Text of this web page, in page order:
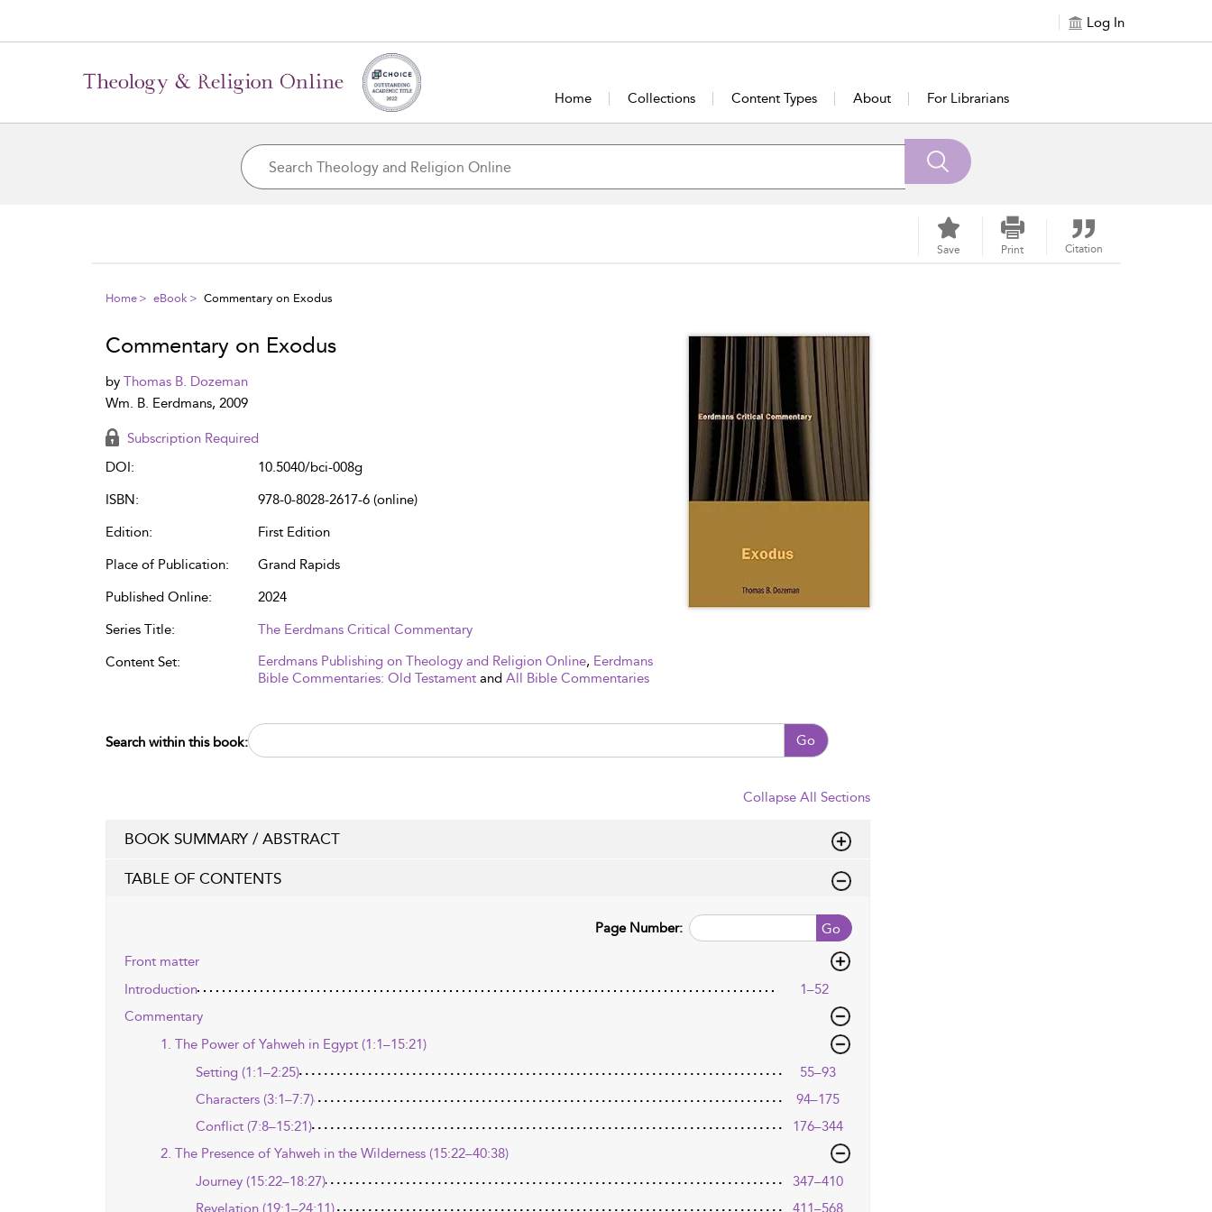
Log In
Home Collections Content Types About For Librarians
Save Print Citation
Home eBook Commentary on Exodus
Commentary on Exodus
by Thomas B. Dozeman
Wm. B. Eerdmans, 2009
Subscription Required
DOI:
10.5040/bci-008g
ISBN:
978-0-8028-2617-6 (online)
Edition:
First Edition
Place of Publication:
Grand Rapids
Published Online:
2024
Series Title:
The Eerdmans Critical Commentary
Content Set:
Eerdmans Publishing on Theology and Religion Online, Eerdmans
Bible Commentaries: Old Testament and All Bible Commentaries
Search within this book: Go
Collapse All Sections
BOOK SUMMARY / ABSTRACT
TABLE OF CONTENTS
Go
Page Number:
Front matter
Introduction
1–52
Commentary
1. The Power of Yahweh in Egypt (1:1–15:21)
Setting (1:1–2:25)
55–93
Characters (3:1–7:7)
94–175
Conflict (7:8–15:21)
176–344
2. The Presence of Yahweh in the Wilderness (15:22–40:38)
Journey (15:22–18:27)
347–410
Revelation (19:1–24:11)
411–568